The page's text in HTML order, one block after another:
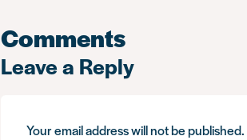
Comments
Leave a Reply
Your email address will not be published.